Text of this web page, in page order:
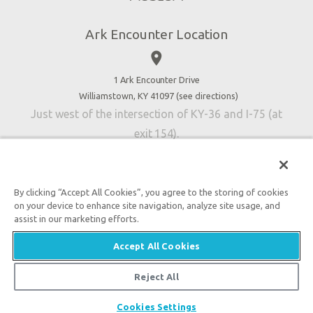
Accessibility
Contact Us
Ark Encounter Location
place
1 Ark Encounter Drive
Williamstown, KY 41097 (see directions)
Just west of the intersection of KY-36 and I-75 (at
exit 154).
An attraction of Answers in Genesis
2026 Answers in Genesis. All rights reserved. |
Policy|Content Policy|Attraction Rules
By clicking “Accept All Cookies”, you agree to the storing of cookies
on your device to enhance site navigation, analyze site usage, and
assist in our marketing efforts.
Accept All Cookies
Reject All
Cookies Settings